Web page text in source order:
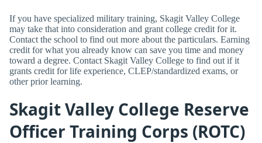
If you have specialized military training, Skagit Valley College
may take that into consideration and grant college credit for it.
Contact the school to find out more about the particulars. Earning
credit for what you already know can save you time and money
toward a degree. Contact Skagit Valley College to find out if it
grants credit for life experience, CLEP/standardized exams, or
other prior learning.
Skagit Valley College Reserve
Officer Training Corps (ROTC)